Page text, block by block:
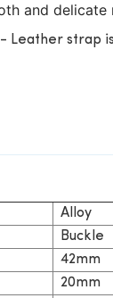
and delicate
- Leather strap
Alloy
Buckle
42mm
20mm